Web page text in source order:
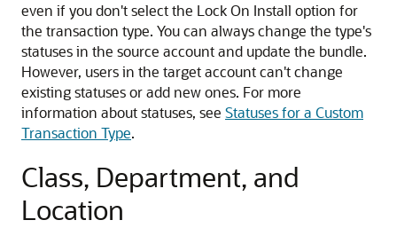
even if you don't select the Lock On Install option for
the transaction type. You can always change the type's
statuses in the source account and update the bundle.
However, users in the target account can't change
existing statuses or add new ones. For more
information about statuses, see Statuses for a Custom
Transaction Type.
Class, Department, and
Location